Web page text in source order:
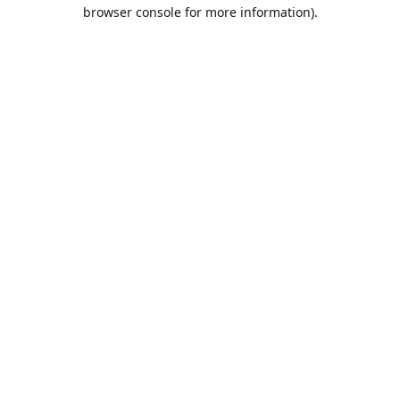
browser console for more information).